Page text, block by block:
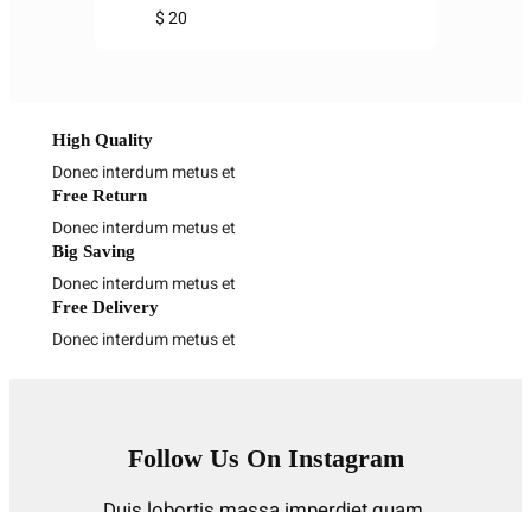
$ 20
High Quality
Donec interdum metus et
Free Return
Donec interdum metus et
Big Saving
Donec interdum metus et
Free Delivery
Donec interdum metus et
Follow Us On Instagram